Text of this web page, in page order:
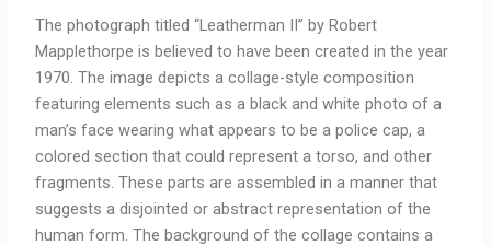
The photograph titled “Leatherman II” by Robert
Mapplethorpe is believed to have been created in the year
1970. The image depicts a collage-style composition
featuring elements such as a black and white photo of a
man’s face wearing what appears to be a police cap, a
colored section that could represent a torso, and other
fragments. These parts are assembled in a manner that
suggests a disjointed or abstract representation of the
human form. The background of the collage contains a